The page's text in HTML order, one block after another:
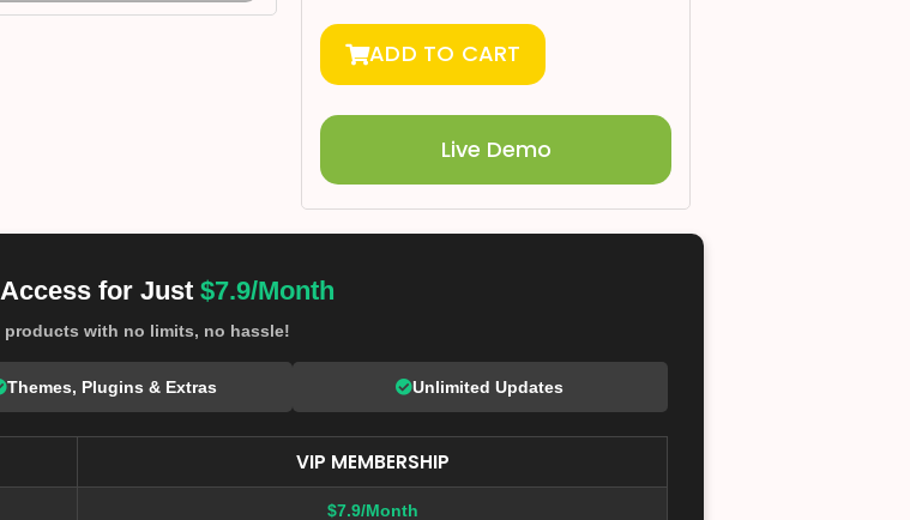
ADD TO CART
Live Demo
for Just $7.9/Month
products with no limits, no hassle!
Themes, Plugins & Extras Unlimited Updates
VIP MEMBERSHIP
$7.9/Month